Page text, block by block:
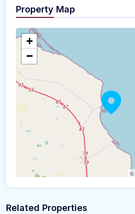
Property Map
+
−
©
Related Properties